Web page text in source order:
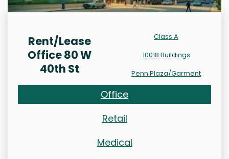
Rent/Lease
Office 80 W
40th St
Class A
10018 Buildings
Penn Plaza/Garment
Office
Retail
Medical